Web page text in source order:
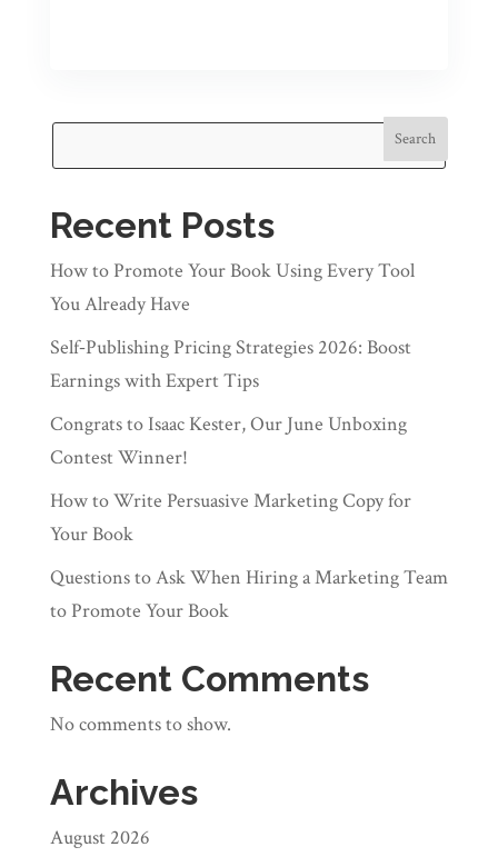
Search
Recent Posts
How to Promote Your Book Using Every Tool
You Already Have
Self‑Publishing Pricing Strategies 2026: Boost
Earnings with Expert Tips
Congrats to Isaac Kester, Our June Unboxing
Contest Winner!
How to Write Persuasive Marketing Copy for
Your Book
Questions to Ask When Hiring a Marketing Team
to Promote Your Book
Recent Comments
No comments to show.
Archives
August 2026